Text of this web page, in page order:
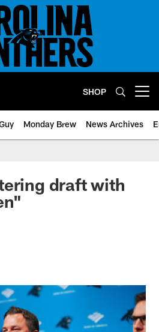
SHOP
Monday Brew News Archives
draft with